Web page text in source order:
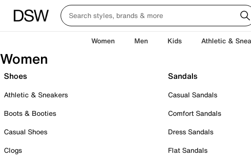
Women Men Kids Athletic &
Women
Shoes
Athletic & Sneakers
Boots & Booties
Casual Shoes
Clogs
Sandals
Casual Sandals
Comfort Sandals
Dress Sandals
Flat Sandals